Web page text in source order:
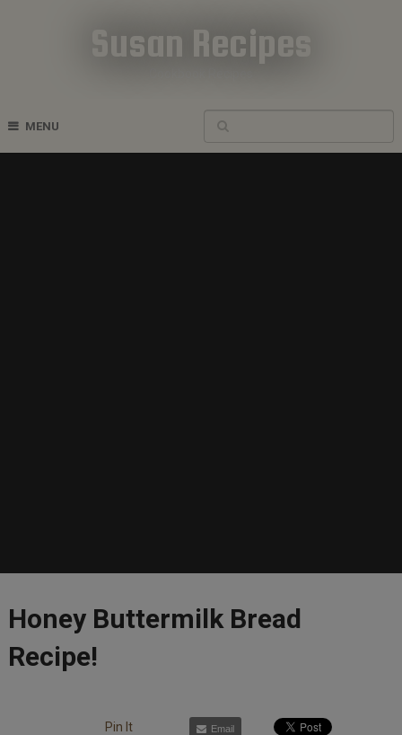
Susan Recipes
MENU
Honey Buttermilk Bread
Recipe!
Pin It Email